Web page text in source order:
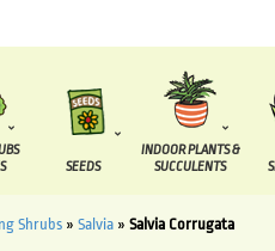
SEEDS
INDOOR PLANTS &
SUCCULENTS
Shrubs» Salvia» Salvia Corrugata